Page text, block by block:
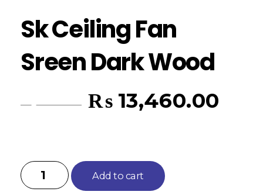
Sk Ceiling Fan
Sreen Dark Wood
₨ 14,635.00 ₨ 13,460.00
Add to cart